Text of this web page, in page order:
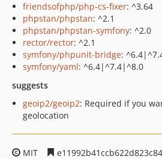
friendsofphp/php-cs-fixer: ^3.64
phpstan/phpstan: ^2.1
phpstan/phpstan-symfony: ^2.0
rector/rector: ^2.1
symfony/phpunit-bridge:
symfony/yaml: ^6.4|^7.4|^8.0
suggests
geoip2/geoip2: Required if you
geolocation
MIT